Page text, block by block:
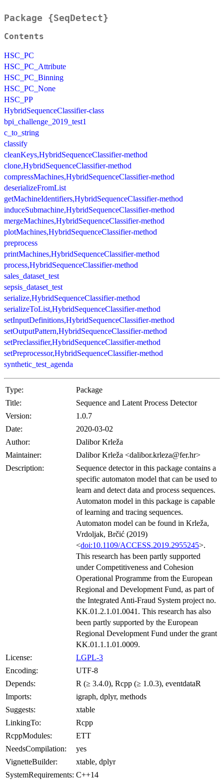
Package {SeqDetect}
Contents
HSC_PC
HSC_PC_Attribute
HSC_PC_Binning
HSC_PC_None
HSC_PP
HybridSequenceClassifier-class
bpi_challenge_2019_test1
c_to_string
classify
cleanKeys,HybridSequenceClassifier-method
clone,HybridSequenceClassifier-method
compressMachines,HybridSequenceClassifier-method
deserializeFromList
getMachineIdentifiers,HybridSequenceClassifier-method
induceSubmachine,HybridSequenceClassifier-method
mergeMachines,HybridSequenceClassifier-method
plotMachines,HybridSequenceClassifier-method
preprocess
printMachines,HybridSequenceClassifier-method
process,HybridSequenceClassifier-method
sales_dataset_test
sepsis_dataset_test
serialize,HybridSequenceClassifier-method
serializeToList,HybridSequenceClassifier-method
setInputDefinitions,HybridSequenceClassifier-method
setOutputPattern,HybridSequenceClassifier-method
setPreclassifier,HybridSequenceClassifier-method
setPreprocessor,HybridSequenceClassifier-method
synthetic_test_agenda
Type:
Package
Title:
Sequence and Latent Process Detector
Version:
1.0.7
Date:
2020-03-02
Author:
Dalibor Krleža
Maintainer:
Dalibor Krleža <dalibor.krleza@fer.hr>
Description:
Sequence detector in this package contains a
specific automaton model that can be used to
learn and detect data and process sequences.
Automaton model in this package is capable
of learning and tracing sequences.
Automaton model can be found in Krleža,
Vrdoljak, Brčić (2019)
<doi:10.1109/ACCESS.2019.2955245>.
This research has been partly supported
under Competitiveness and Cohesion
Operational Programme from the European
Regional and Development Fund, as part of
the Integrated Anti-Fraud System project no.
KK.01.2.1.01.0041. This research has also
been partly supported by the European
Regional Development Fund under the grant
KK.01.1.1.01.0009.
License:
LGPL-3
Encoding:
UTF-8
Depends:
R (≥ 3.4.0), Rcpp (≥ 1.0.3), eventdataR
Imports:
igraph, dplyr, methods
Suggests:
xtable
LinkingTo:
Rcpp
RcppModules:
ETT
NeedsCompilation:
yes
VignetteBuilder:
xtable, dplyr
SystemRequirements: C++14